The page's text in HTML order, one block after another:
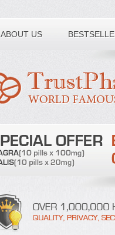
ABOUT US
Toll free number: